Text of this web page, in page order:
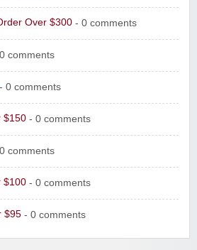
Over $300 - 0 comments
comments
- 0 comments
$150 - 0 comments
comments
$100 - 0 comments
$95 - 0 comments